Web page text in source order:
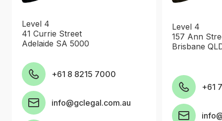
Level 4
41 Currie Street
Adelaide SA 5000
+61 8 8215 7000
info@gclegal.com.au
Level 4
157 Ann
Brisbane
+61